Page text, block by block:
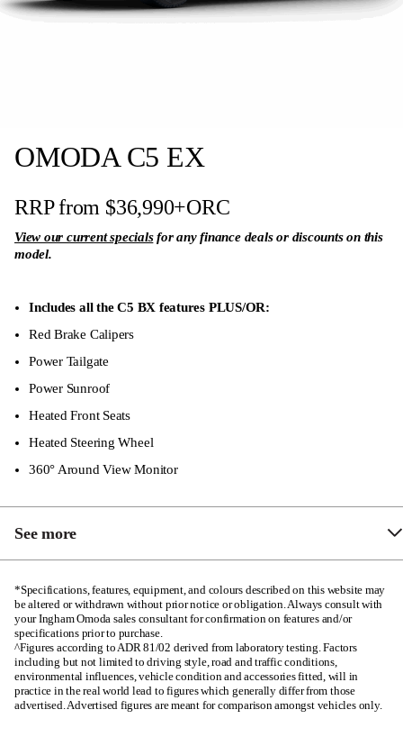
Vanity Mirror
Remote Engine Start
60/40 Split-folding Second Row Seats
Electronic Parking Brake (EPB) with Auto Hold
Front Dual/Side Airbags
Side Curtain Airbags
Front & Rear Seatbelt Reminder
Auto Locking
OMODA C5 EX
RRP from $36,990+ORC
View our current specialsfor any finance deals or discounts on this
model.
Includes all the C5 BX features PLUS/OR:
Red Brake Calipers
Power Tailgate
Power Sunroof
Heated Front Seats
Heated Steering Wheel
360° Around View Monitor
See more
8-Speaker Sony Audio
50W Wireless Charging Pad
Puddle Lamp
Driver & Passenger Sun Visor with Illuminant
*Specifications, features, equipment, and colours described on this website may
be altered or withdrawn without prior notice or obligation. Always consult with
your Ingham Omoda sales consultant for confirmation on features and/or
specifications prior to purchase.
^Figures according to ADR 81/02 derived from laboratory testing. Factors
including but not limited to driving style, road and traffic conditions,
environmental influences, vehicle condition and accessories fitted, will in
practice in the real world lead to figures which generally differ from those
advertised. Advertised figures are meant for comparison amongst vehicles only.